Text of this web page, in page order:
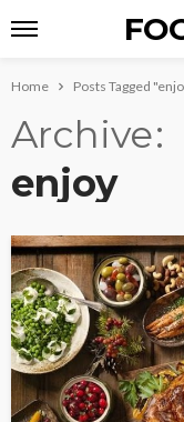
Home Posts Tagged
Archive
enjoy